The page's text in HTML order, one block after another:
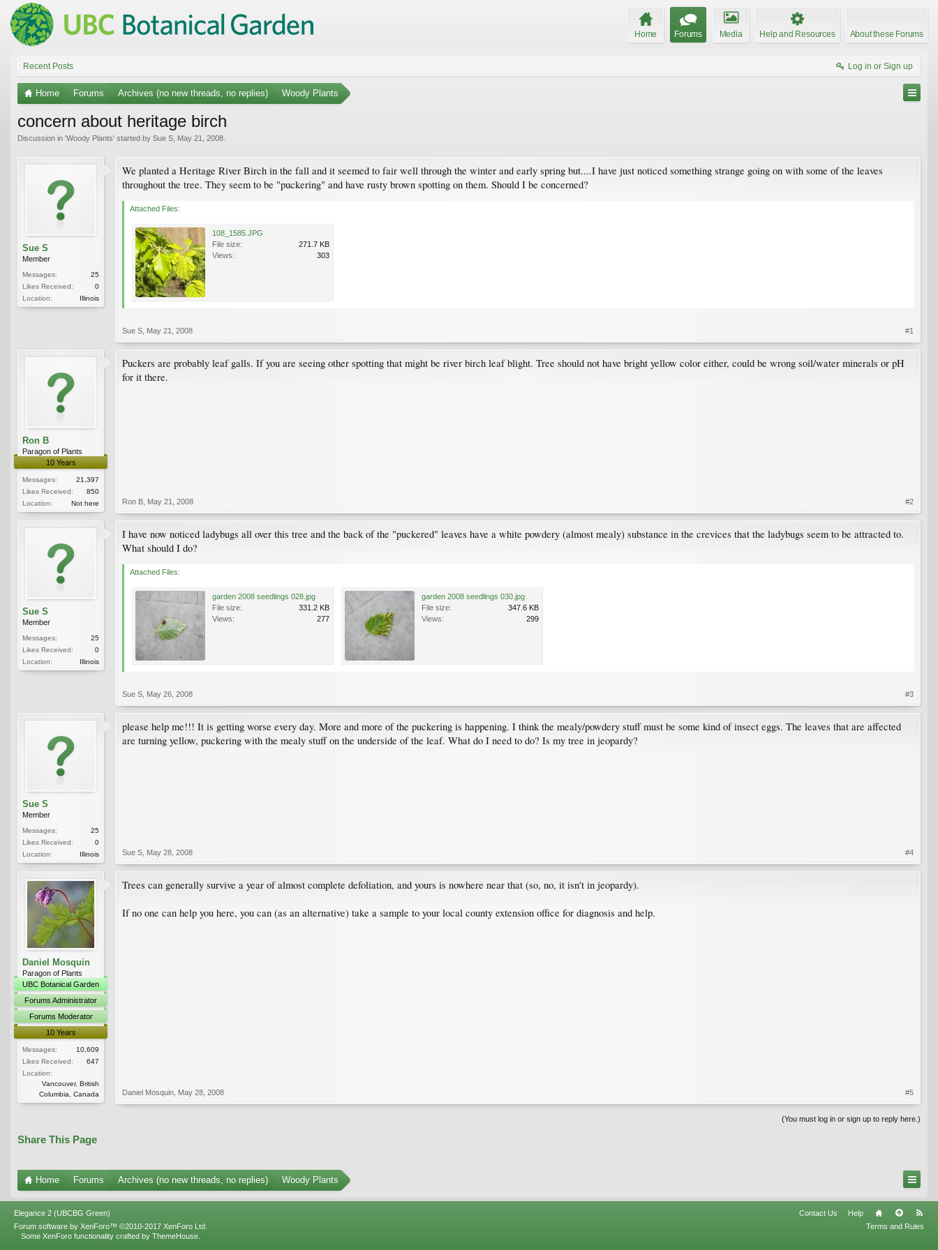
Home Forums Media Help and Resources About these Forums
Recent Posts Log in or Sign up
Home Forums Archives (no new threads, no replies) Woody Plants
concern about heritage birch
Discussion in 'Woody Plants' started by Sue S May 21, 2008
Sue S
Member
Messages:
25
Likes Received:
0
Location:
Illinois
We planted a Heritage River Birch in the fall and it seemed to fair well through the winter and early spring but....I have just noticed something strange going on with some of the leaves
throughout the tree. They seem to be "puckering" and have rusty brown spotting on them. Should I be concerned?
Attached Files:
108_1585.JPG
File size:
271.7 KB
Views:
303
Sue S May 21, 2008 #1
Ron B
Paragon of Plants
10 Years
Messages:
21,397
Likes Received:
850
Location:
Not here
Puckers are probably leaf galls. If you are seeing other spotting that might be river birch leaf blight. Tree should not have bright yellow color either, could be wrong soil/water minerals or pH
for it there.
Ron B May 21, 2008 #2
Sue S
Member
Messages:
25
Likes Received:
0
Location:
Illinois
I have now noticed ladybugs all over this tree and the back of the "puckered" leaves have a white powdery (almost mealy) substance in the crevices that the ladybugs seem to be attracted to.
What should I do?
Attached Files:
garden 2008 seedlings 028.jpg
File size:
331.2 KB
Views:
277
garden 2008 seedlings 030.jpg
File size:
347.6 KB
Views:
299
Sue S May 26, 2008 #3
Sue S
Member
Messages:
25
Likes Received:
0
Location:
Illinois
please help me!!! It is getting worse every day. More and more of the puckering is happening. I think the mealy/powdery stuff must be some kind of insect eggs. The leaves that are affected
are turning yellow, puckering with the mealy stuff on the underside of the leaf. What do I need to do? Is my tree in jeopardy?
Sue S May 28, 2008 #4
Daniel Mosquin
Paragon of Plants
UBC Botanical Garden
Forums Administrator
Forums Moderator
10 Years
Messages:
10,609
Likes Received:
647
Location:
Vancouver, British
Columbia, Canada
Trees can generally survive a year of almost complete defoliation, and yours is nowhere near that (so, no, it isn't in jeopardy).
If no one can help you here, you can (as an alternative) take a sample to your local county extension office for diagnosis and help.
Daniel Mosquin May 28, 2008 #5
(You must log in or sign up to reply here.)
Share This Page
Home Forums Archives (no new threads, no replies) Woody Plants
Elegance 2 (UBCBG Green) Contact Us
Help
Terms and Rules
Forum software by XenForo™ ©2010-2017 XenForo Ltd.
Some XenForo functionality crafted by ThemeHouse